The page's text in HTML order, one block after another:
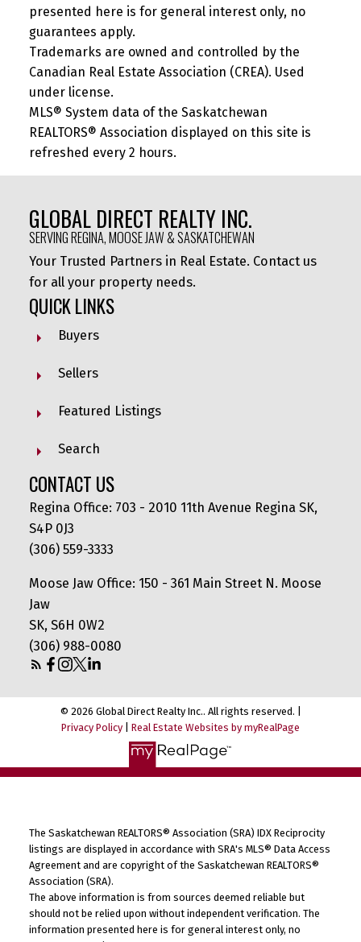
presented here is for general interest only, no
guarantees apply.
Trademarks are owned and controlled by the
Canadian Real Estate Association (CREA). Used
under license.
MLS® System data of the Saskatchewan
REALTORS® Association displayed on this site is
refreshed every 2 hours.
GLOBAL DIRECT REALTY INC.
SERVING REGINA, MOOSE JAW & SASKATCHEWAN
Your Trusted Partners in Real Estate. Contact us
for all your property needs.
QUICK LINKS
Buyers
Sellers
Featured Listings
Search
CONTACT US
Regina Office: 703 - 2010 11th Avenue Regina SK,
S4P 0J3
(306) 559-3333
Moose Jaw Office: 150 - 361 Main Street N. Moose
Jaw
SK, S6H 0W2
(306) 988-0080
© 2026 Global Direct Realty Inc.. All rights reserved. |
Privacy Policy
Real Estate Websites by myRealPage
The Saskatchewan REALTORS® Association (SRA) IDX Reciprocity
listings are displayed in accordance with SRA's MLS® Data Access
Agreement and are copyright of the Saskatchewan REALTORS®
Association (SRA).
The above information is from sources deemed reliable but
should not be relied upon without independent verification. The
information presented here is for general interest only, no